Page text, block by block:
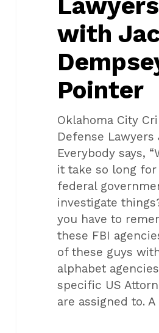
Lawyers
with
Pointer
Oklahoma City
Defense Lawyers
Everybody says,
it take so long
federal
investigate
you have to
these FBI
of these guys
alphabet
specific US
are assigned to.